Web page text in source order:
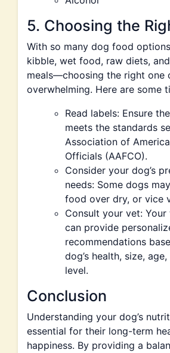
5. Choosing the
With so many dog food
kibble, wet food, raw diets,
meals—choosing the right one
overwhelming. Here are some
Read labels: Ensure
meets the standards
Association of
Officials (AAFCO).
Consider your dog’s
needs: Some dogs
food over dry, or vice
Consult your vet: Your
can provide
recommendations
dog’s health, size,
level.
Conclusion
Understanding your dog’s
essential for their long-term
happiness. By providing a